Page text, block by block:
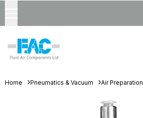
Home Pneumatics & Vacuum Air Preparation